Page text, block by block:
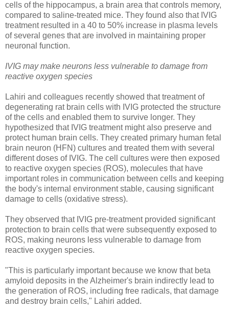
cells of the hippocampus, a brain area that controls memory,
compared to saline-treated mice. They found also that IVIG
treatment resulted in a 40 to 50% increase in plasma levels
of several genes that are involved in maintaining proper
neuronal function.
IVIG may make neurons less vulnerable to damage from
reactive oxygen species
Lahiri and colleagues recently showed that treatment of
degenerating rat brain cells with IVIG protected the structure
of the cells and enabled them to survive longer. They
hypothesized that IVIG treatment might also preserve and
protect human brain cells. They created primary human fetal
brain neuron (HFN) cultures and treated them with several
different doses of IVIG. The cell cultures were then exposed
to reactive oxygen species (ROS), molecules that have
important roles in communication between cells and keeping
the body's internal environment stable, causing significant
damage to cells (oxidative stress).
They observed that IVIG pre-treatment provided significant
protection to brain cells that were subsequently exposed to
ROS, making neurons less vulnerable to damage from
reactive oxygen species.
"This is particularly important because we know that beta
amyloid deposits in the Alzheimer's brain indirectly lead to
the generation of ROS, including free radicals, that damage
and destroy brain cells," Lahiri added.